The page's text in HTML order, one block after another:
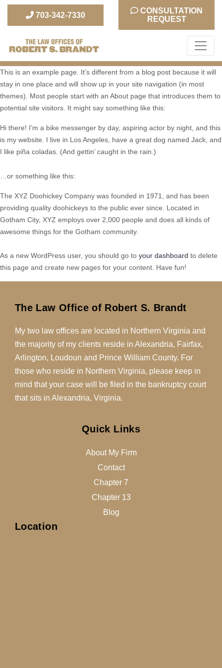
703-342-7330
CONSULTATION
REQUEST
The Law Office of Robert S. Brandt
This is an example page. It’s different from a blog post because it will
stay in one place and will show up in your site navigation (in most
themes). Most people start with an About page that introduces them to
potential site visitors. It might say something like this:
Hi there! I’m a bike messenger by day, aspiring actor by night, and this
is my website. I live in Los Angeles, have a great dog named Jack, and
I like piña coladas. (And gettin’ caught in the rain.)
…or something like this:
The XYZ Doohickey Company was founded in 1971, and has been
providing quality doohickeys to the public ever since. Located in
Gotham City, XYZ employs over 2,000 people and does all kinds of
awesome things for the Gotham community.
As a new WordPress user, you should go to your dashboard to delete
this page and create new pages for your content. Have fun!
The Law Office of Robert S. Brandt
My two law offices are located in Northern Virginia and
the majority of my clients reside in Alexandria, Fairfax,
Arlington, Loudoun and Prince William County. For
those who reside in Northern Virginia, please keep in
mind that your case will be filed in the bankruptcy court
that sits in Alexandria, Virginia.
Quick Links
About My Firm
Contact
Chapter 7
Chapter 13
Blog
Location